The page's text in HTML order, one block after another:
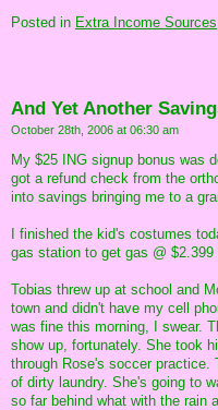
Posted in Extra Income Sources,
And Yet Another
October 28th, 2006 at 06:30 am
My $25 ING signup bonus was
got a refund check from the
into savings bringing me to a
I finished the kid's costumes
gas station to get gas @ $2.399
Tobias threw up at school and
town and didn't have my cell
was fine this morning, I swear.
show up, fortunately. She took
through Rose's soccer practice.
of dirty laundry. She's going to
so far behind what with the rain